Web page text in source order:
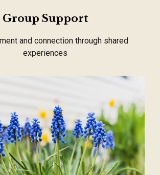
Group Support
and connection through shared
experiences